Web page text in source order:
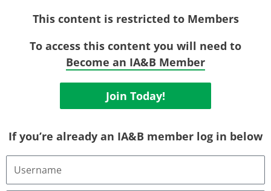
This content is restricted to Members
To access this content you will need to
Become an IA&B Member
Join Today!
If you’re already an IA&B member log in below
Username
Email